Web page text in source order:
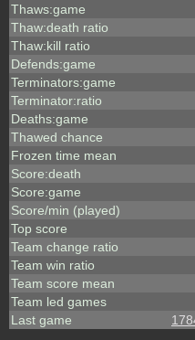
Thaws:game
Thaw:death ratio
Thaw:kill ratio
Defends:game
Terminators:game
Terminator:ratio
Deaths:game
Thawed chance
Frozen time mean
Score:death
Score:game
Score/min (played)
Top score
Team change ratio
Team win ratio
Team score mean
Team led games
Last game